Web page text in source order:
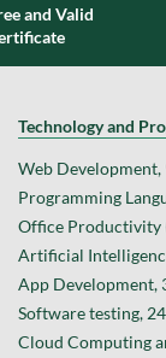
and Valid
Technology and
Web Development,
Programming
Office Productivity
Artificial
App Development,
Software testing, 24
Cloud Computing